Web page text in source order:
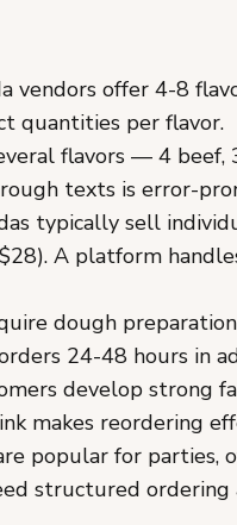
vendors offer 4-8
quantities per flavor.
flavors — 4 beef,
texts is error-
typically sell
A platform
dough
24-48 hours in
develop strong
makes reordering
popular for parties,
structured ordering